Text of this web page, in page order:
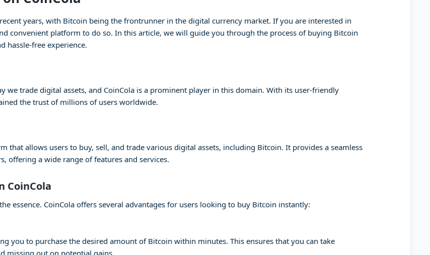
years, with Bitcoin being the frontrunner in the digital currency market. If you are interested in
convenient platform to do so. In this article, we will guide you through the process of buying Bitcoin
hassle-free experience.
we trade digital assets, and CoinCola is a prominent player in this domain. With its user-friendly
the trust of millions of users worldwide.
that allows users to buy, sell, and trade various digital assets, including Bitcoin. It provides a seamless
offering a wide range of features and services.
CoinCola
essence. CoinCola offers several advantages for users looking to buy Bitcoin instantly:
you to purchase the desired amount of Bitcoin within minutes. This ensures that you can take
missing out on potential gains.